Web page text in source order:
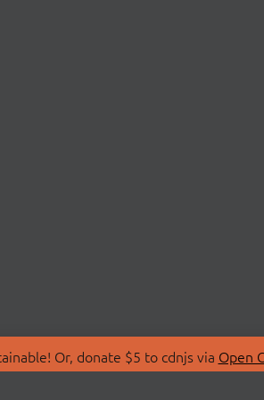
Or, donate $5 to cdnjs via Open